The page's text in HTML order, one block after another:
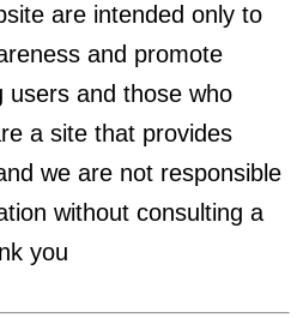
are intended only to
and promote
users and those who
a site that provides
we are not responsible
without consulting a
you